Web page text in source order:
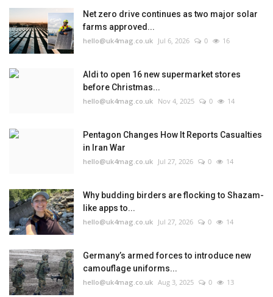
Net zero drive continues as two major solar
farms approved...
hello@uk4mag.co.uk Jul 6, 2026 0 16
Aldi to open 16 new supermarket stores
before Christmas...
hello@uk4mag.co.uk Nov 4, 2025 0 14
Pentagon Changes How It Reports Casualties
in Iran War
hello@uk4mag.co.uk Jul 27, 2026 0 14
Why budding birders are flocking to Shazam-
like apps to...
hello@uk4mag.co.uk Jul 27, 2026 0 14
Germany’s armed forces to introduce new
camouflage uniforms...
hello@uk4mag.co.uk Aug 3, 2025 0 13